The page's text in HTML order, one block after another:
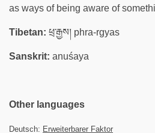
as ways of being aware of
Tibetan: ཕྲ་རྒྱས། phra-rgyas
Sanskrit: anuśaya
Other languages
Deutsch: Erweiterbarer Faktor